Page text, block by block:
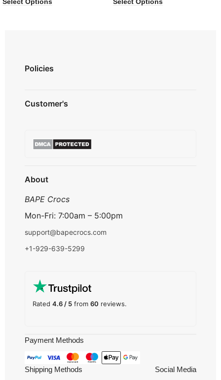
Policies
Shipping Policy
Refund & Returns
Customer's
Contact us
About
BAPE Crocs
Mon-Fri: 7:00am – 5:00pm
support@bapecrocs.com
+1-929-639-5299
Rated 4.6 / 5 from 60 reviews.
Payment Methods
Shipping Methods Social Media